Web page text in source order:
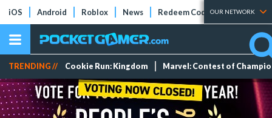
iOS Android Roblox News Redeem Codes Tier Lists
OUR NETWORK
TRENDING // Cookie Run: Kingdom Marvel: Contest of